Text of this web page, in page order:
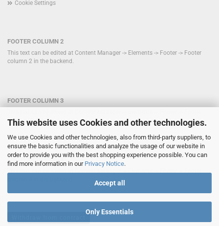
This website uses Cookies and other technologies.
We use Cookies and other technologies, also from third-party suppliers, to
ensure the basic functionalities and analyze the usage of our website in
order to provide you with the best shopping experience possible. You can
find more information in our Privacy Notice.
Accept all
Only Essentials
Cookie Settings
FOOTER COLUMN 2
This text can be edited at Content Manager -> Elements -> Footer -> Footer
column 2 in the backend.
FOOTER COLUMN 3
column 3 in the backend.
FOOTER COLUMN 4
This text can be edited at Content Manager -> Elements -> Footer -> Footer